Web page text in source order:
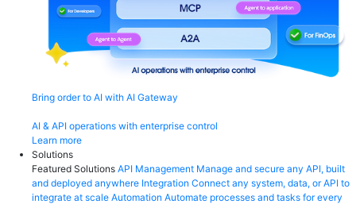
Bring order to AI with AI Gateway
AI & API operations with enterprise control
Learn more
Solutions
Featured Solutions API Management Manage and secure any API, built
and deployed anywhere Integration Connect any system, data, or API to
integrate at scale Automation Automate processes and tasks for every